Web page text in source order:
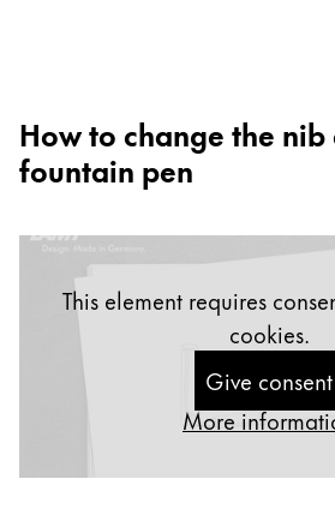
polski
Romania
Sweden
svenska
Türkiye
Türkçe
Central America &
North America
How to change the
fountain pen
This element requires
cookies.
Give consent
More